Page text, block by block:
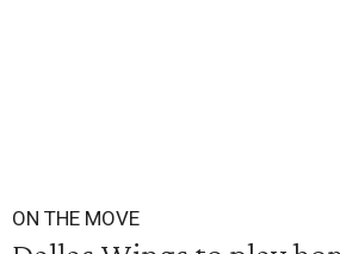
ON THE MOVE